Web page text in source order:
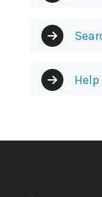
Help